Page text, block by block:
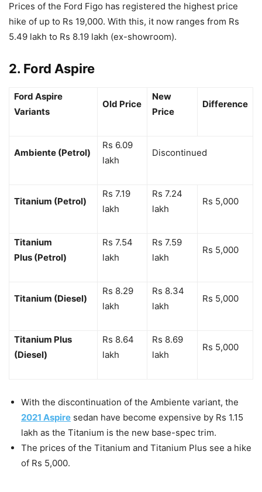
Prices of the Ford Figo has registered the highest price
hike of up to Rs 19,000. With this, it now ranges from Rs
5.49 lakh to Rs 8.19 lakh (ex-showroom).
2. Ford Aspire
Ford Aspire
Variants
Old Price
New
Price
Difference
Ambiente (Petrol)
Rs 6.09
lakh
Discontinued
Titanium (Petrol)
Rs 7.19
lakh
Rs 7.24
lakh
Rs 5,000
Titanium
Plus (Petrol)
Rs 7.54
lakh
Rs 7.59
lakh
Rs 5,000
Titanium (Diesel)
Rs 8.29
lakh
Rs 8.34
lakh
Rs 5,000
Titanium Plus
(Diesel)
Rs 8.64
lakh
Rs 8.69
lakh
Rs 5,000
With the discontinuation of the Ambiente variant, the
2021 Aspire sedan have become expensive by Rs 1.15
lakh as the Titanium is the new base-spec trim.
The prices of the Titanium and Titanium Plus see a hike
of Rs 5,000.